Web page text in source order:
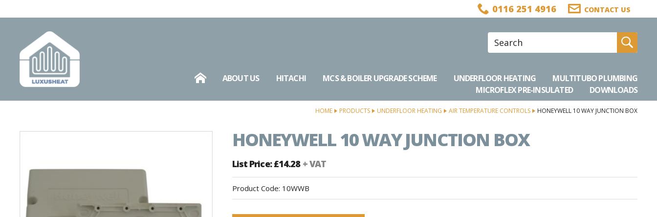
0116 251 4916 CONTACT US
Site Search: Go
HOME ABOUT US HITACHI MCS & BOILER UPGRADE SCHEME UNDERFLOOR HEATING
MULTITUBO PLUMBING
MICROFLEX PRE-INSULATED
DOWNLOADS
HOME PRODUCTS UNDERFLOOR HEATING AIR TEMPERATURE CONTROLS HONEYWELL 10 WAY JUNCTION BOX
HONEYWELL 10 WAY JUNCTION BOX
List Price: £14.28 + VAT
Product Code: 10WWB